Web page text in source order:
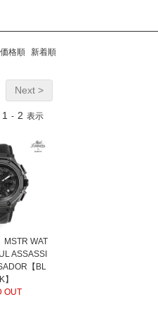
価格順 新着順
Next >
1 - 2 表示
MSTR WAT
ASSASSI
【BL
】
OUT